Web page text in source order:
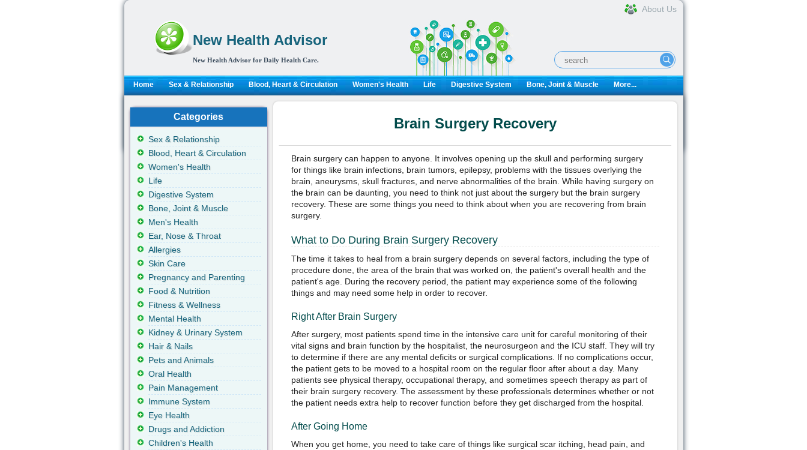
New Health Advisor
New Health Advisor for Daily Health Care.
About Us
Home Sex & Relationship Blood, Heart & Circulation Women's Health Life Digestive System Bone, Joint & Muscle More...
Brain Surgery Recovery
Brain surgery can happen to anyone. It involves opening up the skull and performing surgery
for things like brain infections, brain tumors, epilepsy, problems with the tissues overlying the
brain, aneurysms, skull fractures, and nerve abnormalities of the brain. While having surgery on
the brain can be daunting, you need to think not just about the surgery but the brain surgery
recovery. These are some things you need to think about when you are recovering from brain
surgery.
What to Do During Brain Surgery Recovery
The time it takes to heal from a brain surgery depends on several factors, including the type of
procedure done, the area of the brain that was worked on, the patient's overall health and the
patient's age. During the recovery period, the patient may experience some of the following
things and may need some help in order to recover.
Right After Brain Surgery
After surgery, most patients spend time in the intensive care unit for careful monitoring of their
vital signs and brain function by the hospitalist, the neurosurgeon and the ICU staff. They will try
to determine if there are any mental deficits or surgical complications. If no complications occur,
the patient gets to be moved to a hospital room on the regular floor after about a day. Many
patients see physical therapy, occupational therapy, and sometimes speech therapy as part of
their brain surgery recovery. The assessment by these professionals determines whether or not
the patient needs extra help to recover function before they get discharged from the hospital.
After Going Home
When you get home, you need to take care of things like surgical scar itching, head pain, and
Categories
Sex & Relationship
Blood, Heart & Circulation
Women's Health
Life
Digestive System
Bone, Joint & Muscle
Men's Health
Ear, Nose & Throat
Allergies
Skin Care
Pregnancy and Parenting
Food & Nutrition
Fitness & Wellness
Mental Health
Kidney & Urinary System
Hair & Nails
Pets and Animals
Oral Health
Pain Management
Immune System
Eye Health
Drugs and Addiction
Children's Health